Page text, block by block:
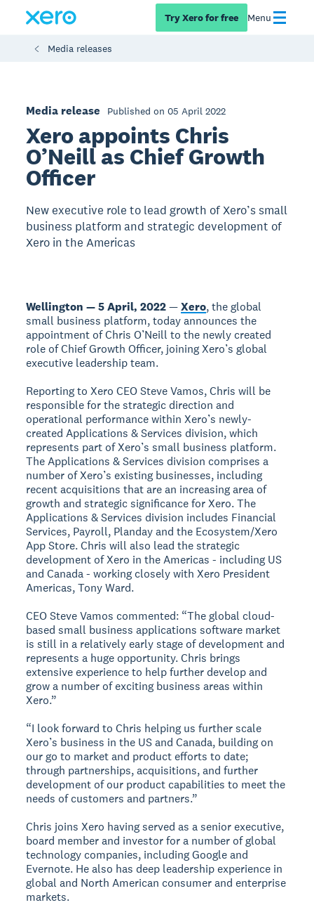
Try Xero for free Menu
Media releases
Media release Published on 05 April 2022
Xero appoints Chris
O’Neill as Chief Growth
Officer
New executive role to lead growth of Xero’s small
business platform and strategic development of
Xero in the Americas
Wellington — 5 April, 2022—Xero, the global
small business platform, today announces the
appointment of Chris O’Neill to the newly created
role of Chief Growth Officer, joining Xero’s global
executive leadership team.
Reporting to Xero CEO Steve Vamos, Chris will be
responsible for the strategic direction and
operational performance within Xero’s newly-
created Applications & Services division, which
represents part of Xero’s small business platform.
The Applications & Services division comprises a
number of Xero’s existing businesses, including
recent acquisitions that are an increasing area of
growth and strategic significance for Xero. The
Applications & Services division includes Financial
Services, Payroll, Planday and the Ecosystem/Xero
App Store. Chris will also lead the strategic
development of Xero in the Americas - including US
and Canada - working closely with Xero President
Americas, Tony Ward.
CEO Steve Vamos commented: “The global cloud-
based small business applications software market
is still in a relatively early stage of development and
represents a huge opportunity. Chris brings
extensive experience to help further develop and
grow a number of exciting business areas within
Xero.”
“I look forward to Chris helping us further scale
Xero’s business in the US and Canada, building on
our go to market and product efforts to date;
through partnerships, acquisitions, and further
development of our product capabilities to meet the
needs of customers and partners.”
Chris joins Xero having served as a senior executive,
board member and investor for a number of global
technology companies, including Google and
Evernote. He also has deep leadership experience in
global and North American consumer and enterprise
markets.